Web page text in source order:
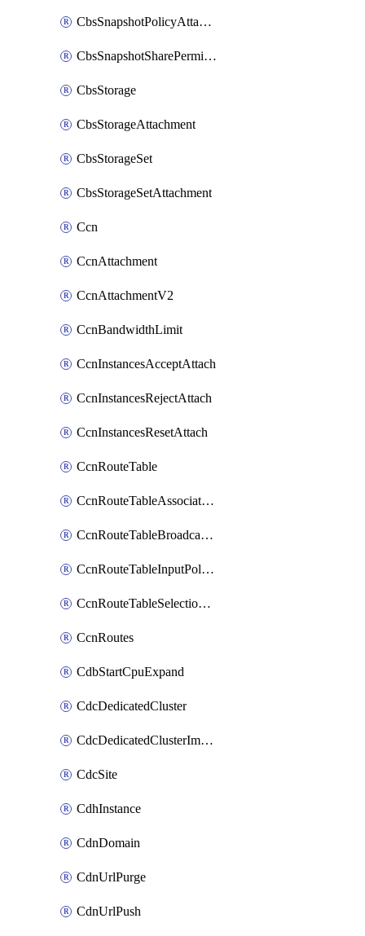
CbsSnapshotPolicyAttachment
CbsSnapshotSharePermission
CbsStorage
CbsStorageAttachment
CbsStorageSet
CbsStorageSetAttachment
Ccn
CcnAttachment
CcnAttachmentV2
CcnBandwidthLimit
CcnInstancesAcceptAttach
CcnInstancesRejectAttach
CcnInstancesResetAttach
CcnRouteTable
CcnRouteTableAssociateInstanceConfig
CcnRouteTableBroadcastPolicies
CcnRouteTableInputPolicies
CcnRouteTableSelectionPolicies
CcnRoutes
CdbStartCpuExpand
CdcDedicatedCluster
CdcDedicatedClusterImageCache
CdcSite
CdhInstance
CdnDomain
CdnUrlPurge
CdnUrlPush